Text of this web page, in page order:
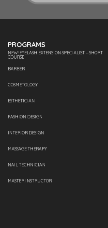
PROGRAMS
NEW! EYELASH EXTENSION SPECIALIST – SHORT
COURSE
BARBER
COSMETOLOGY
ESTHETICIAN
FASHION DESIGN
INTERIOR DESIGN
MASSAGE THERAPY
NAIL TECHNICIAN
MASTER INSTRUCTOR